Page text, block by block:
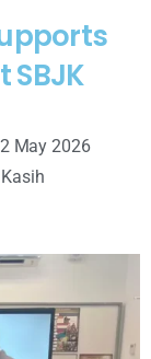
SBJK
May 2026